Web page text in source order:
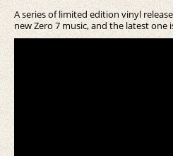
A series of limited edition vinyl
new Zero 7 music, and the latest one